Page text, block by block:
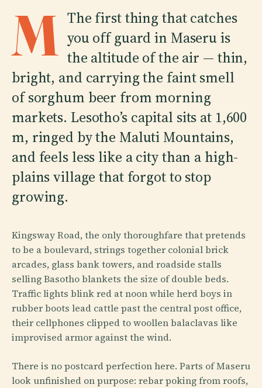
M The first thing that catches
you off guard in Maseru is
the altitude of the air — thin,
bright, and carrying the faint smell
of sorghum beer from morning
markets. Lesotho’s capital sits at 1,600
m, ringed by the Maluti Mountains,
and feels less like a city than a high-
plains village that forgot to stop
growing.
Kingsway Road, the only thoroughfare that pretends
to be a boulevard, strings together colonial brick
arcades, glass bank towers, and roadside stalls
selling Basotho blankets the size of double beds.
Traffic lights blink red at noon while herd boys in
rubber boots lead cattle past the central post office,
their cellphones clipped to woollen balaclavas like
improvised armor against the wind.
There is no postcard perfection here. Parts of Maseru
look unfinished on purpose: rebar poking from roofs,